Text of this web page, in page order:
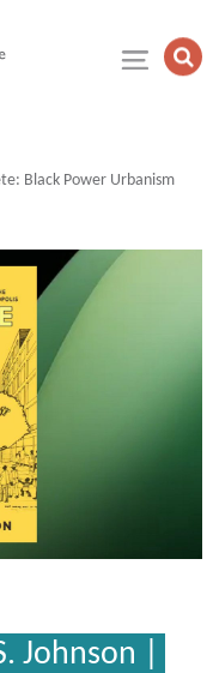
Black Power Urbanism
Johnson |